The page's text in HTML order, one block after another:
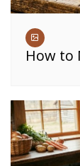
How to